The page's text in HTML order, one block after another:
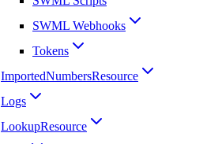
SWML Webhooks
Tokens
ImportedNumbersResource
Logs
LookupResource